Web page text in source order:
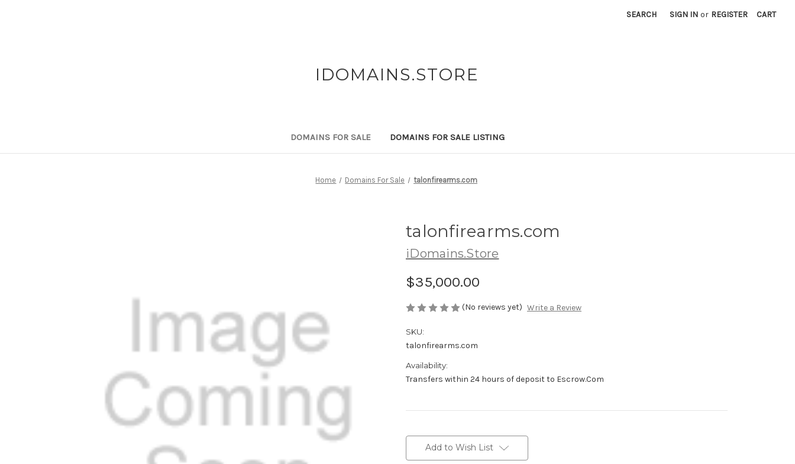
SEARCH SIGN IN or REGISTER CART
IDOMAINS.STORE
DOMAINS FOR SALE DOMAINS FOR SALE LISTING
Home Domains For Sale talonfirearms.com
talonfirearms.com
iDomains.Store
$35,000.00
(No reviews yet) Write a Review
SKU:
talonfirearms.com
Availability:
Transfers within 24 hours of deposit to Escrow.Com
Stock:Add to Wish List